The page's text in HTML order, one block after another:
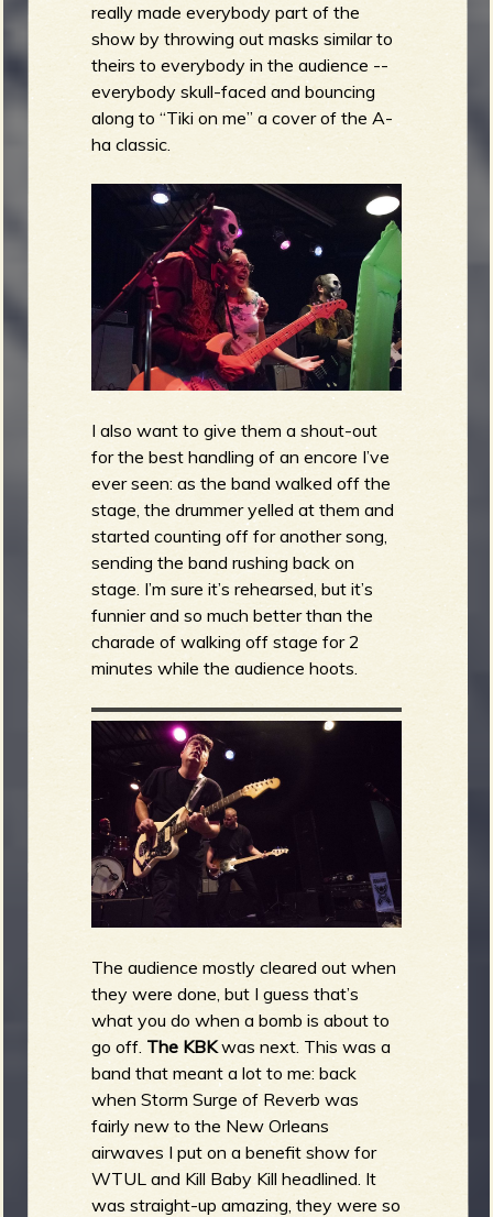
really made everybody part of the
show by throwing out masks similar to
theirs to everybody in the audience --
everybody skull-faced and bouncing
along to “Tiki on me” a cover of the A-
ha classic.
I also want to give them a shout-out
for the best handling of an encore I’ve
ever seen: as the band walked off the
stage, the drummer yelled at them and
started counting off for another song,
sending the band rushing back on
stage. I’m sure it’s rehearsed, but it’s
funnier and so much better than the
charade of walking off stage for 2
minutes while the audience hoots.
The audience mostly cleared out when
they were done, but I guess that’s
what you do when a bomb is about to
go off. The KBKwas next. This was a
band that meant a lot to me: back
when Storm Surge of Reverb was
fairly new to the New Orleans
airwaves I put on a benefit show for
WTUL and Kill Baby Kill headlined. It
was straight-up amazing, they were so